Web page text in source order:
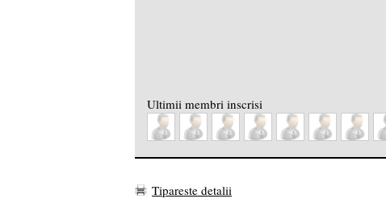
Ultimii membri inscrisi
Tipareste detalii